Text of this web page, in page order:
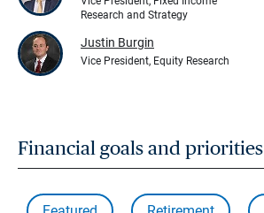
Research and Strategy
Justin Burgin
Vice President, Equity Research
Financial goals and priorities